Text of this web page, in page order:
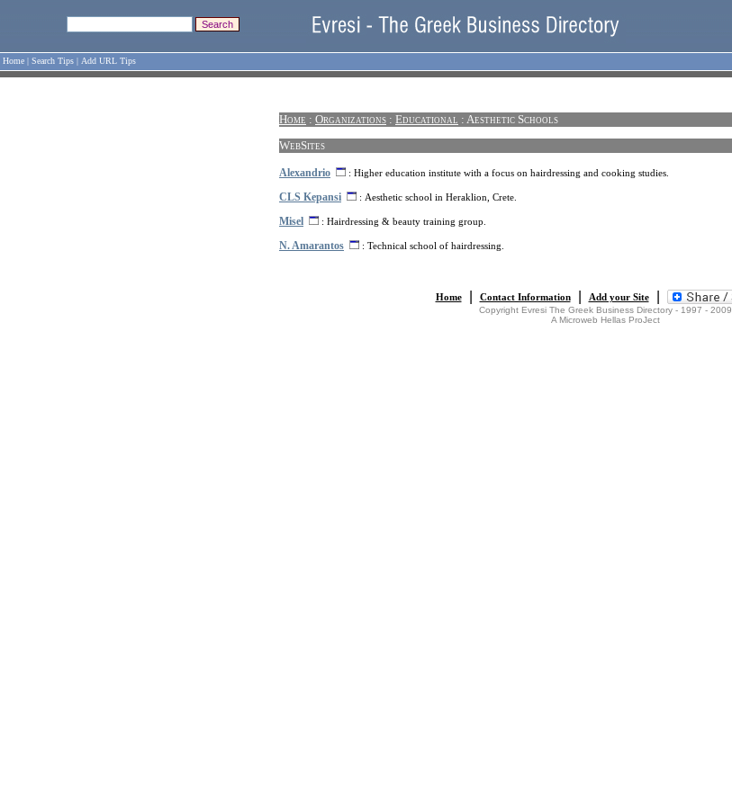
Home | Search Tips | Add URL Tips
Home : Organizations : Educational : Aesthetic Schools
WebSites
Alexandrio : Higher education institute with a focus on hairdressing and cooking studies.
CLS Kepansi : Aesthetic school in Heraklion, Crete.
Misel : Hairdressing & beauty training group.
N. Amarantos : Technical school of hairdressing.
Home| Contact Information| Add your Site|
Copyright Evresi The Greek Business Directory - 1997 - 2009
A Microweb Hellas ProJect